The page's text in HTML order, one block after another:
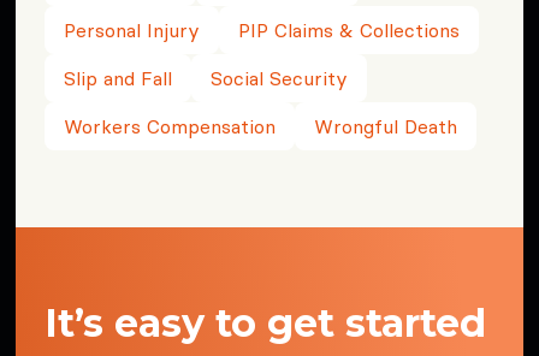
Personal Injury
PIP Claims & Collections
Slip and Fall
Social Security
Workers Compensation
Wrongful Death
It’s easy to get started